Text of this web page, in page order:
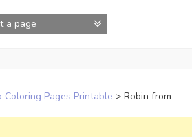
Coloring Pages Printable > Robin from